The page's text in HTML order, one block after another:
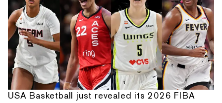
USA Basketball just revealed its 2026 FIBA